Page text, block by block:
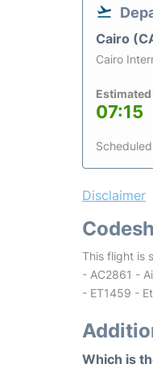
Cairo
Cairo
07:15
Disclaimer
This flight is
- AC2861 -
- ET1459 -
Which is